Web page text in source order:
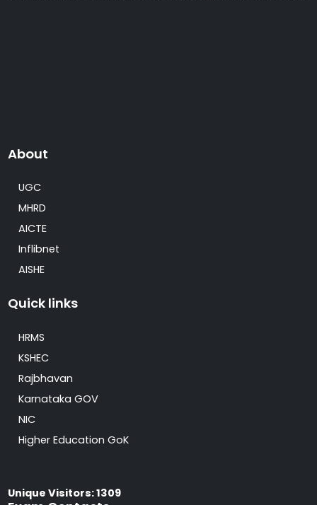
About
UGC
MHRD
AICTE
Inflibnet
AISHE
Quick links
HRMS
KSHEC
Rajbhavan
Karnataka GOV
NIC
Higher Education GoK
Unique Visitors: 1309